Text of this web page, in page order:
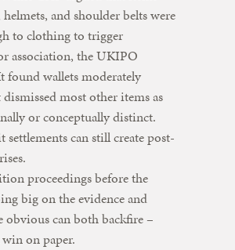
and shoulder belts were
to clothing to trigger
association, the UKIPO
found wallets moderately
most other items as
or conceptually distinct.
settlements can still create post-
proceedings before the
big on the evidence and
obvious can both backfire –
on paper.